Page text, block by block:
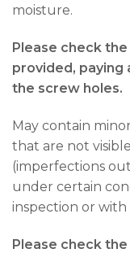
moisture.
Please check
provided, paying
the screw holes.
May contain
that are not
(imperfections
under certain
inspection or with
Please check